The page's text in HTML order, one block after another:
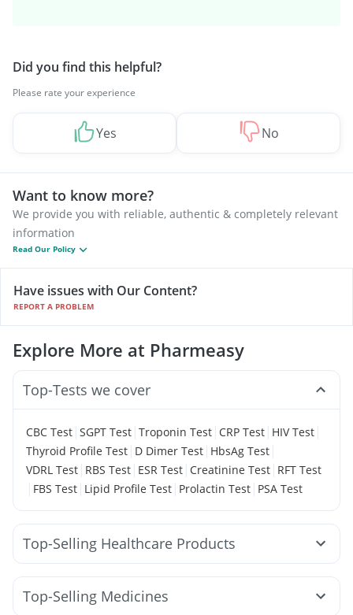
Did you find this helpful?
Please rate your experience
Yes No
Want to know more?
We provide you with reliable, authentic & completely relevant
information
Read Our Policy
Have issues with Our Content?
REPORT A PROBLEM
Explore More at Pharmeasy
Top-Tests we cover
CBC Test | SGPT Test | Troponin Test | CRP Test | HIV Test |
Thyroid Profile Test | D Dimer Test | HbsAg Test |
VDRL Test | RBS Test | ESR Test | Creatinine Test | RFT Test
| FBS Test | Lipid Profile Test | Prolactin Test | PSA Test
Top-Selling Healthcare Products
Cremaffin Syrup Abzorb Antifungal Soap
Bold Care Extend Delay Spray
Top-Selling Medicines